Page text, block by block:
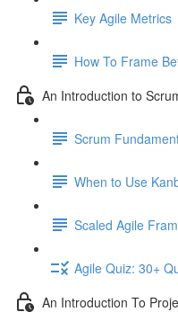
Key Agile Metrics
How To Frame
An Introduction to
Scrum
When to Use
Scaled Agile
Agile Quiz: 30+
An Introduction To